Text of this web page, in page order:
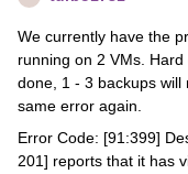
We currently have the
running on 2 VMs.
done, 1 - 3 backups
same error again.
Error Code: [91:399]
201] reports that it has